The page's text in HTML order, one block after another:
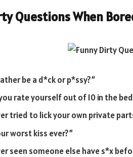
Questions When
be a d*ck or p*ssy?”
rate yourself out of 10 in the
tried to lick your own private
worst kiss ever?”
seen someone else have s*x